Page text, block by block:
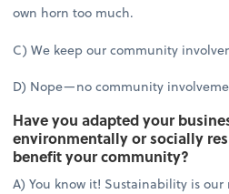
own horn too much.
C) We keep our community
D) Nope—no community
Have you adapted your
environmentally or socially
benefit your community?
A) You know it! Sustainability is